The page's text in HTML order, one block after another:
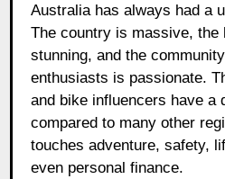
Australia has always had a
The country is massive, the
stunning, and the
enthusiasts is passionate.
and bike influencers have a
compared to many other
touches adventure, safety,
even personal finance.